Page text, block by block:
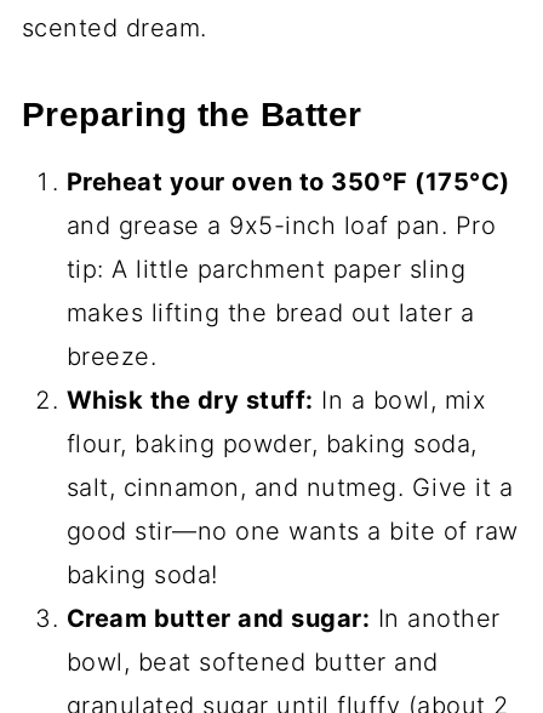
scented dream.
Preparing the Batter
Preheat your oven to 350°F (175°C)
and grease a 9x5-inch loaf pan. Pro
tip: A little parchment paper sling
makes lifting the bread out later a
breeze.
Whisk the dry stuff: In a bowl, mix
flour, baking powder, baking soda,
salt, cinnamon, and nutmeg. Give it a
good stir—no one wants a bite of raw
baking soda!
Cream butter and sugar: In another
bowl, beat softened butter and
granulated sugar until fluffy (about 2